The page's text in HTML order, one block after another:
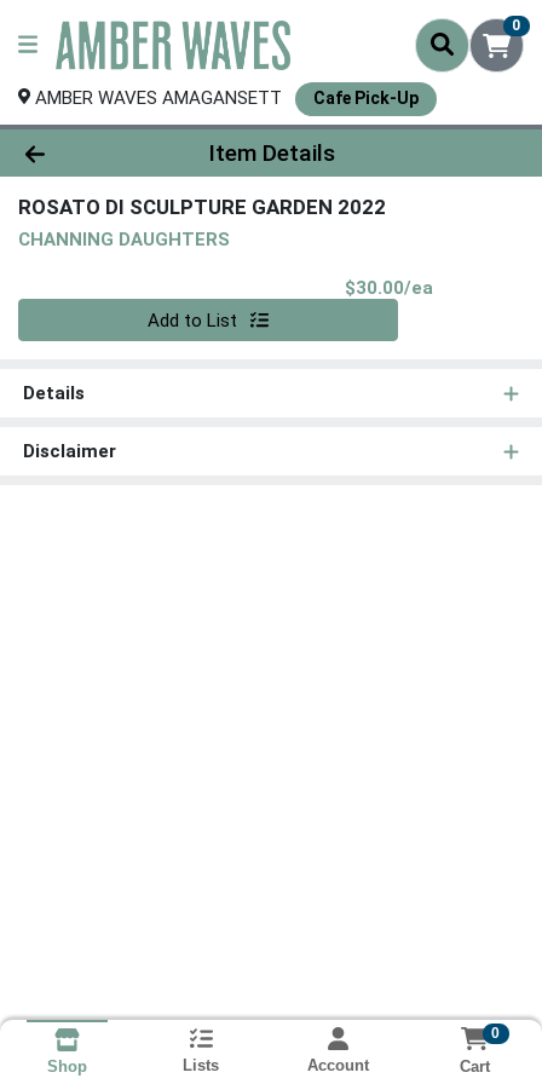
0
AMBER WAVES AMAGANSETT Cafe Pick-Up
Product Details Page
Item Details
ROSATO DI SCULPTURE GARDEN 2022
CHANNING DAUGHTERS
$30.00/ea
Add to List
Details
Disclaimer
Shop Lists Account
0
Cart